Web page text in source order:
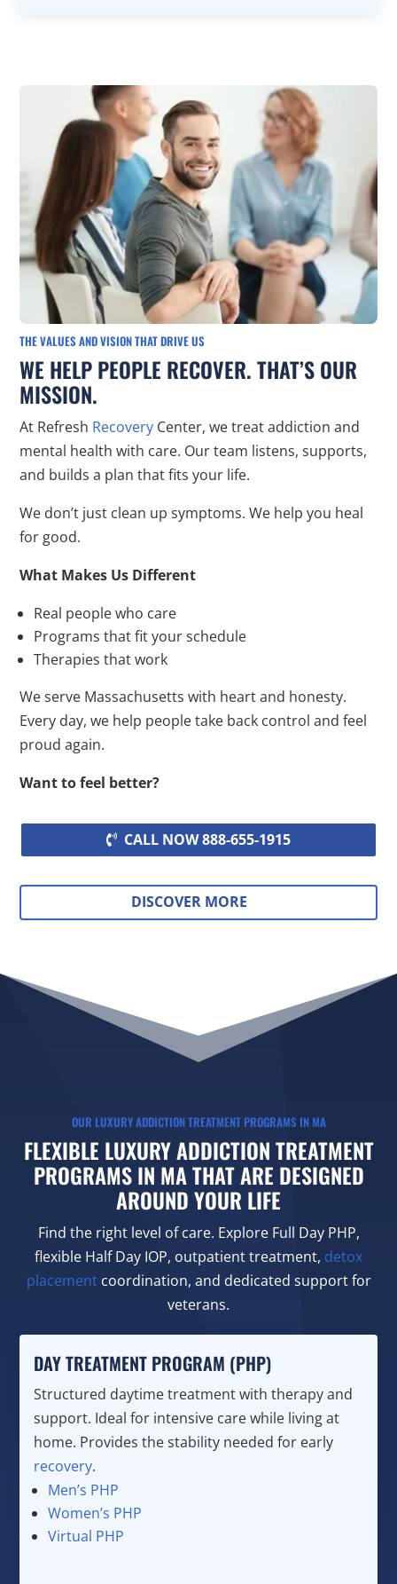
THE VALUES AND VISION THAT DRIVE US
WE HELP PEOPLE RECOVER. THAT’S OUR
MISSION.
At Refresh Recovery Center, we treat addiction and
mental health with care. Our team listens, supports,
and builds a plan that fits your life.
We don’t just clean up symptoms. We help you heal
for good.
What Makes Us Different
Real people who care
Programs that fit your schedule
Therapies that work
We serve Massachusetts with heart and honesty.
Every day, we help people take back control and feel
proud again.
Want to feel better?
CALL NOW 888-655-1915
DISCOVER MORE
OUR LUXURY ADDICTION TREATMENT PROGRAMS IN MA
FLEXIBLE LUXURY ADDICTION TREATMENT
PROGRAMS IN MA THAT ARE DESIGNED
AROUND YOUR LIFE
Find the right level of care. Explore Full Day PHP,
flexible Half Day IOP, outpatient treatment, detox
placementcoordination, and dedicated support for
veterans.
DAY TREATMENT PROGRAM (PHP)
Structured daytime treatment with therapy and
support. Ideal for intensive care while living at
home. Provides the stability needed for early
recovery.
Men’s PHP
Women’s PHP
Virtual PHP